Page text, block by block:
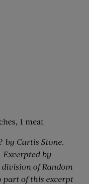
1 meat
by Curtis Stone.
Excerpted by
of Random
part of this excerpt